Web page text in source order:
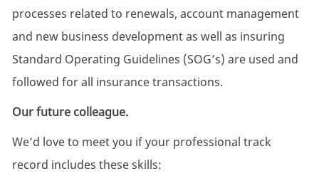
processes related to renewals, account management
and new business development as well as insuring
Standard Operating Guidelines (SOG’s) are used and
followed for all insurance transactions.
Our future colleague.
We’d love to meet you if your professional track
record includes these skills: